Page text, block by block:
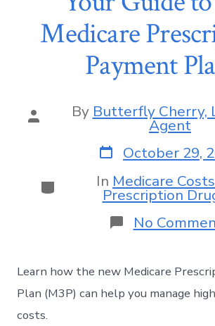
Medicare
Payment
By Butterfly Cherry,
Agent
October 29,
In Medicare Costs
Prescription
No
Learn how the new Medicare
Plan (M3P) can help you manage
costs.